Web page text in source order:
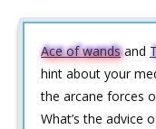
Ace of wandsand
hint about your
the arcane forces
What’s the advice